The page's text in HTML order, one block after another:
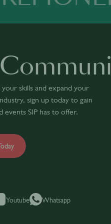
skills and expand your
sign up today to gain
events SIP has to offer.
Youtube Whatsapp